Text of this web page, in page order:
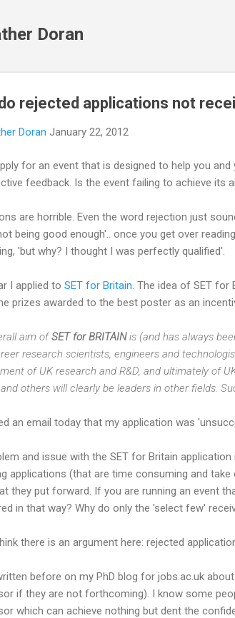
Doran
rejected applications not
Doran January 22, 2012
for an event that is designed to help you
feedback. Is the event failing to achieve its
are horrible. Even the word rejection just
being good enough'.. once you get over
'but why? I thought I was perfectly qualified'.
I applied to SET for Britain. The idea of SET for
prizes awarded to the best poster as an
aim ofSET for BRITAINis (and has always
research scientists, engineers and
of UK research and R&D, and ultimately of
others will clearly be leaders in other fields.
an email today that my application was
and issue with the SET for Britain
applications (that are time consuming and
they put forward. If you are running an event
in that way? Why do only the 'select few'
there is an argument here: rejected
before on my PhD blog for jobs.ac.uk
if they are not forthcoming). I know some
which can achieve nothing but dent the